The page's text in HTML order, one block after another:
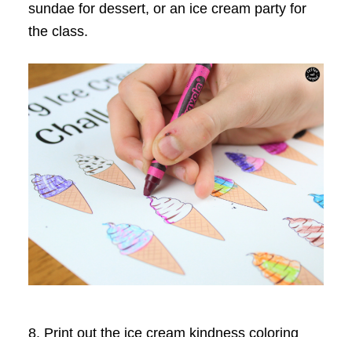
sundae for dessert, or an ice cream party for
the class.
8. Print out the ice cream kindness coloring